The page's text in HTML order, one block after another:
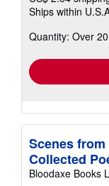
Ships within
Quantity: Over
Scenes
Collected
Bloodaxe Books